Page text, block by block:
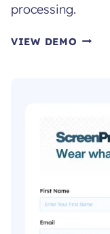
processing.
VIEW DEMO LUNCH